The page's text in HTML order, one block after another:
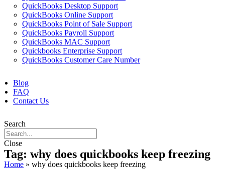
QuickBooks Desktop Support
QuickBooks Online Support
QuickBooks Point of Sale Support
QuickBooks Payroll Support
QuickBooks MAC Support
Quickbooks Enterprise Support
QuickBooks Customer Care Number
Blog
FAQ
Contact Us
Search
Close
Tag: why does quickbooks keep freezing
Home » why does quickbooks keep freezing